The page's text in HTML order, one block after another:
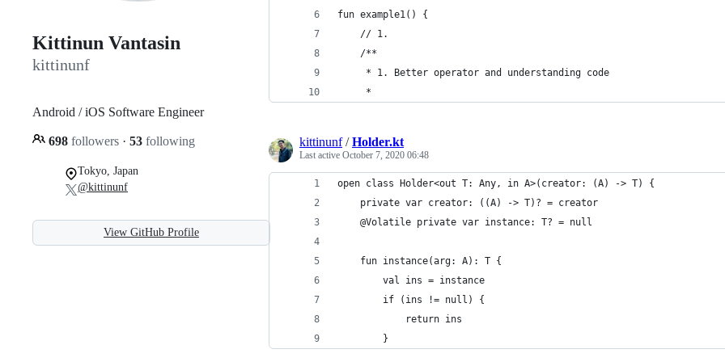
Kittinun Vantasin
kittinunf
Android / iOS Software Engineer
698 followers · 53 following
Tokyo, Japan
@kittinunf
View GitHub Profile
fun example1() {
    // 1.
    /**
     * 1. Better operator and understanding code
     *
kittinunf/Holder.kt
Last active October 7, 2020 06:48
open class Holder<out T: Any, in A>(creator: (A) -> T) {
    private var creator: ((A) -> T)? = creator
    @Volatile private var instance: T? = null
    fun instance(arg: A): T {
        val ins = instance
        if (ins != null) {
            return ins
        }